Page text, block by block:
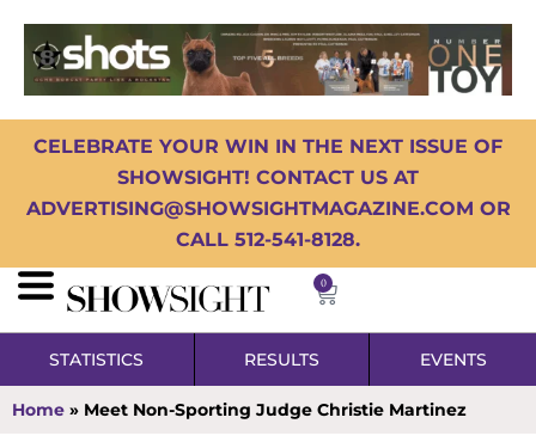
CELEBRATE YOUR WIN IN THE NEXT ISSUE OF
SHOWSIGHT! CONTACT US AT
ADVERTISING@SHOWSIGHTMAGAZINE.COM OR
CALL 512-541-8128.
0
STATISTICS RESULTS EVENTS
Home » Meet Non-Sporting Judge Christie Martinez